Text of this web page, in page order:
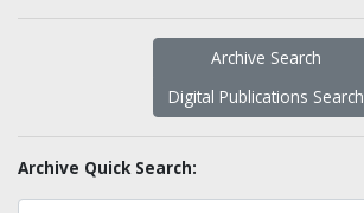
Archive Search
Digital Publications Search
Archive Quick Search: